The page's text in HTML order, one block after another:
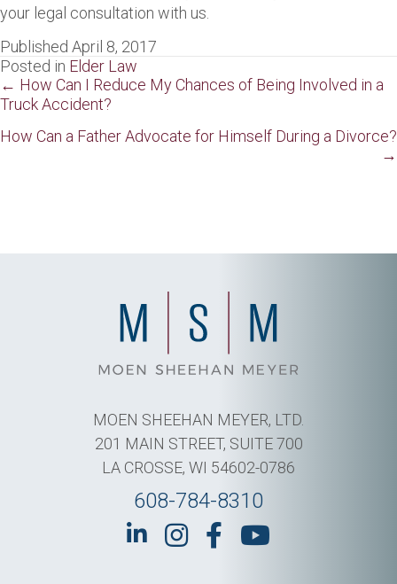
your legal consultation with us.
Published April 8, 2017
Posted in Elder Law
Posts
navigation
← How Can I Reduce My Chances of Being Involved in a
Truck Accident?
How Can a Father Advocate for Himself During a Divorce?
→
MOEN SHEEHAN MEYER, LTD.
201 MAIN STREET, SUITE 700
LA CROSSE, WI 54602-0786
608-784-8310